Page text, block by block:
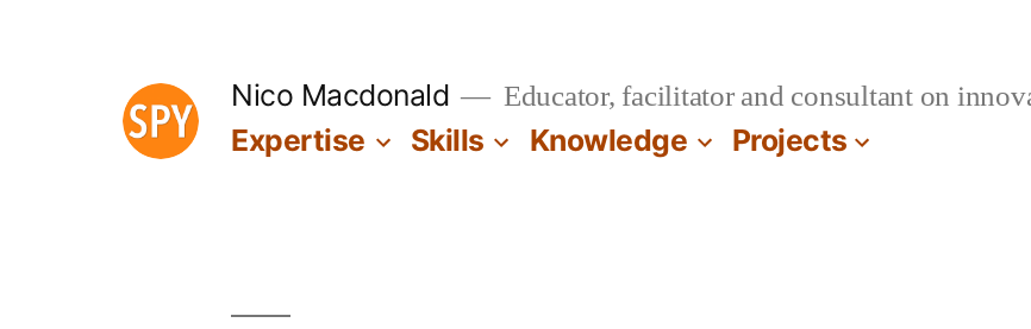
Nico Macdonald Educator, facilitator and consultant on
Expertise Skills Knowledge Projects